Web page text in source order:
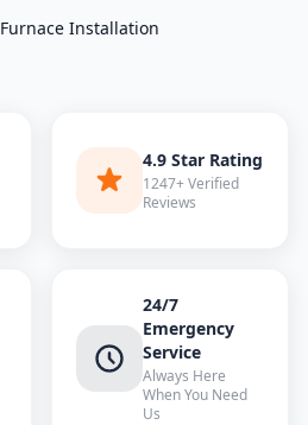
Furnace Installation
4.9 Star Rating
1247+ Verified
Reviews
24/7
Emergency
Service
Always Here
When You Need
Us